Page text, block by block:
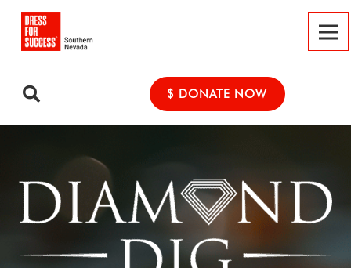
$ DONATE NOW